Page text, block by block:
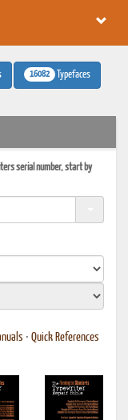
16082 Typefaces
serial number, start by
• Quick References